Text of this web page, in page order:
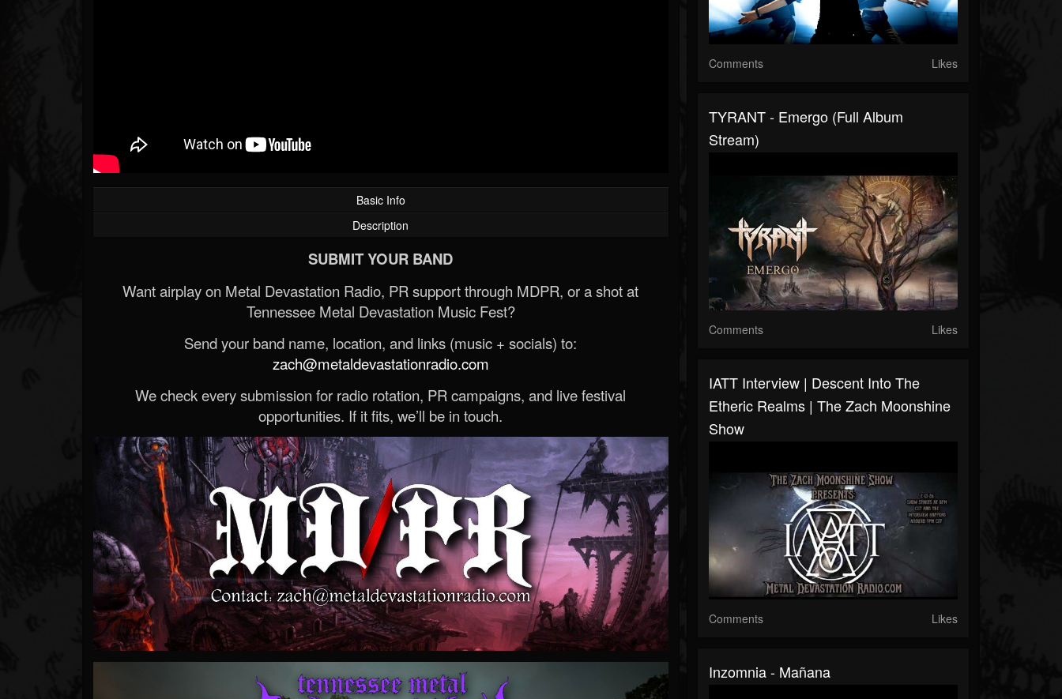
Basic Info
Description
SUBMIT YOUR BAND
Want airplay on Metal Devastation Radio, PR support through MDPR, or a shot at
Tennessee Metal Devastation Music Fest?
Send your band name, location, and links (music + socials) to:
zach@metaldevastationradio.com
We check every submission for radio rotation, PR campaigns, and live festival
opportunities. If it fits, we’ll be in touch.
Comments Likes
TYRANT - Emergo (Full Album
Stream)
Comments Likes
IATT Interview | Descent Into The
Etheric Realms | The Zach Moonshine
Show
Comments Likes
Inzomnia - Mañana